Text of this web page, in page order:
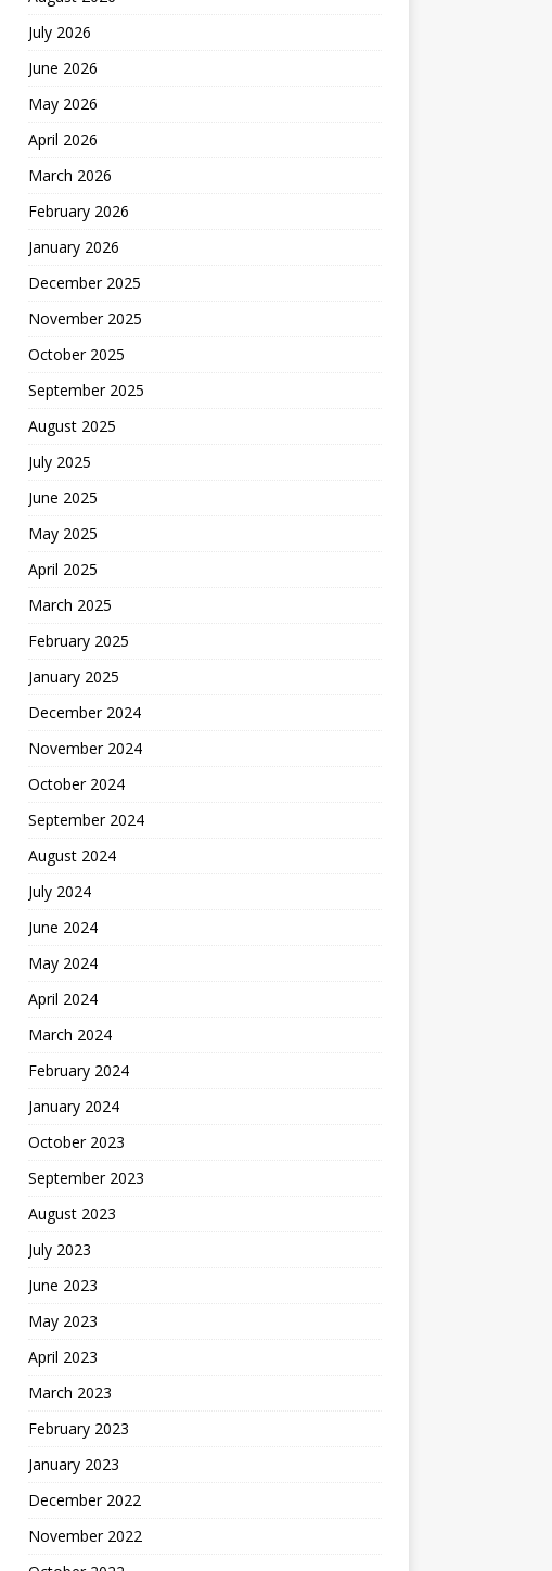
July 2026
June 2026
May 2026
April 2026
March 2026
February 2026
January 2026
December 2025
November 2025
October 2025
September 2025
August 2025
July 2025
June 2025
May 2025
April 2025
March 2025
February 2025
January 2025
December 2024
November 2024
October 2024
September 2024
August 2024
July 2024
June 2024
May 2024
April 2024
March 2024
February 2024
January 2024
October 2023
September 2023
August 2023
July 2023
June 2023
May 2023
April 2023
March 2023
February 2023
January 2023
December 2022
November 2022